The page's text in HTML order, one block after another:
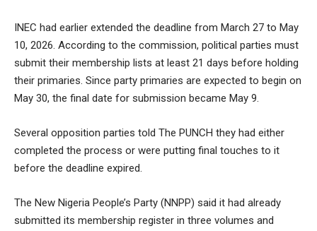
INEC had earlier extended the deadline from March 27 to May
10, 2026. According to the commission, political parties must
submit their membership lists at least 21 days before holding
their primaries. Since party primaries are expected to begin on
May 30, the final date for submission became May 9.
Several opposition parties told The PUNCH they had either
completed the process or were putting final touches to it
before the deadline expired.
The New Nigeria People’s Party (NNPP) said it had already
submitted its membership register in three volumes and